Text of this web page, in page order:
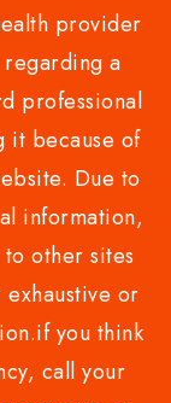
provider
regarding a
professional
it because of
Due to
information,
other sites
or
you think
call your